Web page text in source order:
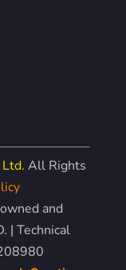
All Rights
and
| Technical